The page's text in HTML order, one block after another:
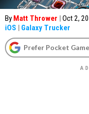
By Matt Thrower | Oct 2,
iOS | Galaxy Trucker
Prefer Pocket